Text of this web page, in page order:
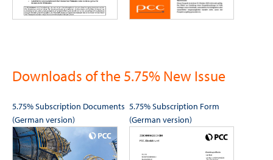
Downloads of the 5.75% New Issue
5.75% Subscription Documents
(German version)
5.75% Subscription Form
(German version)